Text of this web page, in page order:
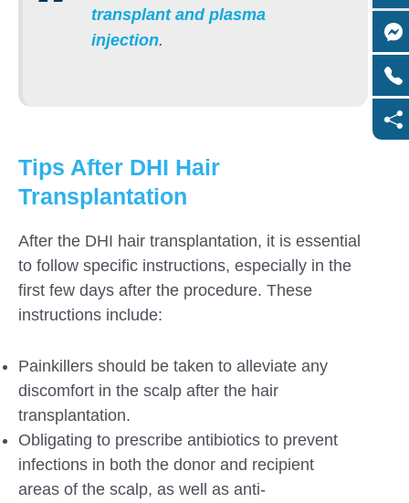
transplant and plasma
injection.
Tips After DHI Hair
Transplantation
After the DHI hair transplantation, it is essential
to follow specific instructions, especially in the
first few days after the procedure. These
instructions include:
Painkillers should be taken to alleviate any
discomfort in the scalp after the hair
transplantation.
Obligating to prescribe antibiotics to prevent
infections in both the donor and recipient
areas of the scalp, as well as anti-